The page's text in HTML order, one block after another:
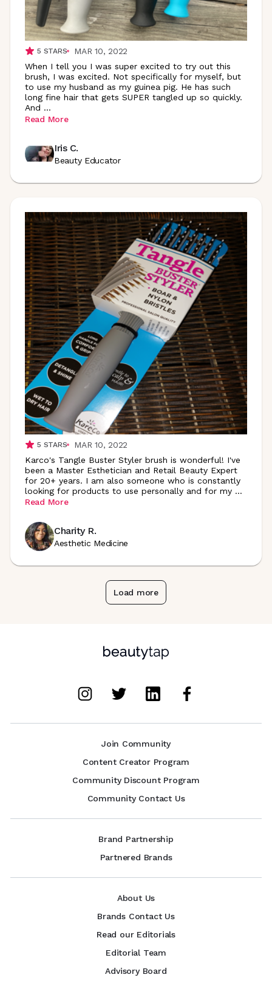
5 STARS
MAR 10, 2022
When I tell you I was super excited to try out this
brush, I was excited. Not specifically for myself, but
to use my husband as my guinea pig. He has such
long fine hair that gets SUPER tangled up so quickly.
And ...
Read More
Iris C.
Beauty Educator
5 STARS
MAR 10, 2022
Karco's Tangle Buster Styler brush is wonderful! I've
been a Master Esthetician and Retail Beauty Expert
for 20+ years. I am also someone who is constantly
looking for products to use personally and for my ...
Read More
Charity R.
Aesthetic Medicine
Load more
Join Community
Content Creator Program
Community Discount Program
Community Contact Us
Brand Partnership
Partnered Brands
About Us
Brands Contact Us
Read our Editorials
Editorial Team
Advisory Board